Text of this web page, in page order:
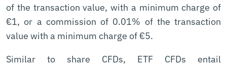
of the transaction value, with a minimum charge of
€1, or a commission of 0.01% of the transaction
value with a minimum charge of €5.
Similar to share CFDs, ETF CFDs entail